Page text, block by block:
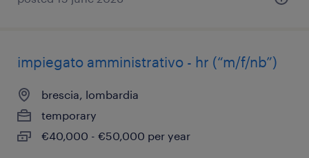
impiegato amministrativo - hr (“m/f/nb”)
brescia, lombardia
temporary
€40,000 - €50,000 per year